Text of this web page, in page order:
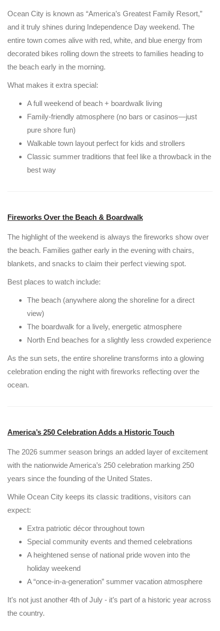
Ocean City is known as “America’s Greatest Family Resort,”
and it truly shines during Independence Day weekend. The
entire town comes alive with red, white, and blue energy from
decorated bikes rolling down the streets to families heading to
the beach early in the morning.
What makes it extra special:
A full weekend of beach + boardwalk living
Family-friendly atmosphere (no bars or casinos—just
pure shore fun)
Walkable town layout perfect for kids and strollers
Classic summer traditions that feel like a throwback in the
best way
Fireworks Over the Beach & Boardwalk
The highlight of the weekend is always the fireworks show over
the beach. Families gather early in the evening with chairs,
blankets, and snacks to claim their perfect viewing spot.
Best places to watch include:
The beach (anywhere along the shoreline for a direct
view)
The boardwalk for a lively, energetic atmosphere
North End beaches for a slightly less crowded experience
As the sun sets, the entire shoreline transforms into a glowing
celebration ending the night with fireworks reflecting over the
ocean.
America’s 250 Celebration Adds a Historic Touch
The 2026 summer season brings an added layer of excitement
with the nationwide America’s 250 celebration marking 250
years since the founding of the United States.
While Ocean City keeps its classic traditions, visitors can
expect:
Extra patriotic décor throughout town
Special community events and themed celebrations
A heightened sense of national pride woven into the
holiday weekend
A “once-in-a-generation” summer vacation atmosphere
It’s not just another 4th of July - it’s part of a historic year across
the country.